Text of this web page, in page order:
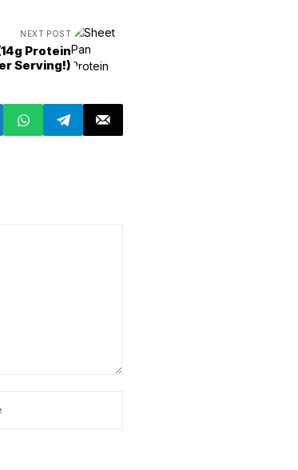
NEXT POST
Protein
Serving!)